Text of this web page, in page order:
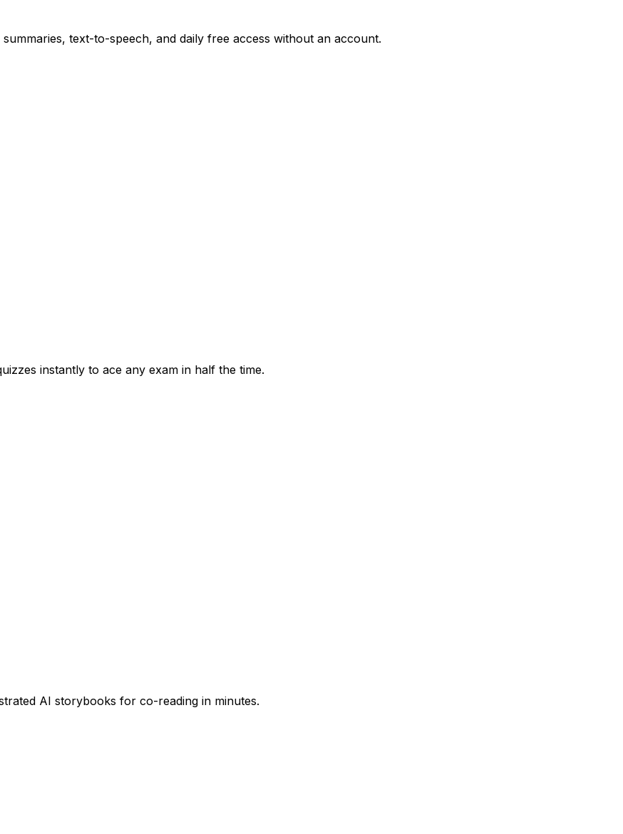
text-to-speech, and daily free access without an account.
instantly to ace any exam in half the time.
AI storybooks for co-reading in minutes.